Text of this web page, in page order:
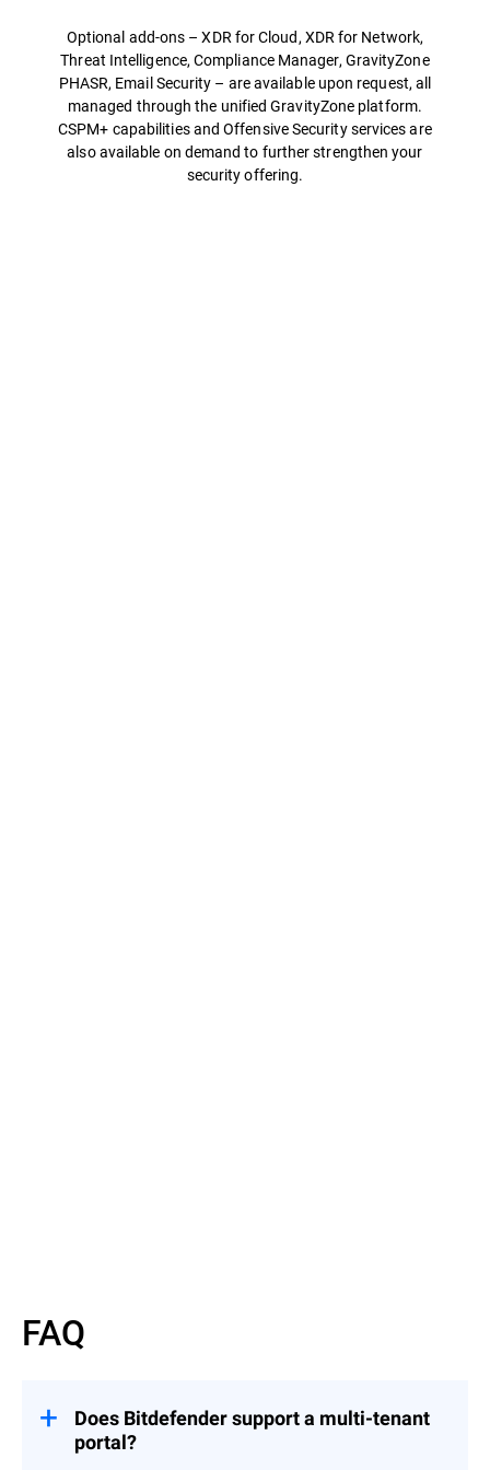
Optional add-ons – XDR for Cloud, XDR for Network,
Threat Intelligence, Compliance Manager, GravityZone
PHASR, Email Security – are available upon request, all
managed through the unified GravityZone platform.
CSPM+ capabilities and Offensive Security services are
also available on demand to further strengthen your
security offering.
FAQ
Does Bitdefender support a multi-tenant
portal?